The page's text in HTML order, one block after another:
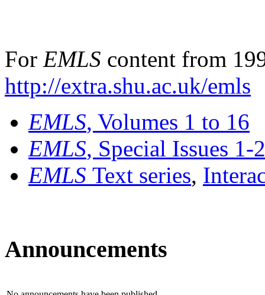
For EMLS content from
http://extra.shu.ac.uk/emls
EMLS, Volumes 1 to 16
EMLS, Special Issues 1-
EMLS Text series,
Announcements